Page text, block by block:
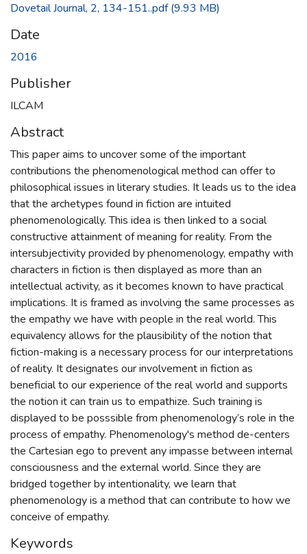
Dovetail Journal, 2, 134-151..pdf(9.93 MB)
Date
2016
Publisher
ILCAM
Abstract
This paper aims to uncover some of the important
contributions the phenomenological method can offer to
philosophical issues in literary studies. It leads us to the idea
that the archetypes found in fiction are intuited
phenomenologically. This idea is then linked to a social
constructive attainment of meaning for reality. From the
intersubjectivity provided by phenomenology, empathy with
characters in fiction is then displayed as more than an
intellectual activity, as it becomes known to have practical
implications. It is framed as involving the same processes as
the empathy we have with people in the real world. This
equivalency allows for the plausibility of the notion that
fiction-making is a necessary process for our interpretations
of reality. It designates our involvement in fiction as
beneficial to our experience of the real world and supports
the notion it can train us to empathize. Such training is
displayed to be posssible from phenomenology’s role in the
process of empathy. Phenomenology's method de-centers
the Cartesian ego to prevent any impasse between internal
consciousness and the external world. Since they are
bridged together by intentionality, we learn that
phenomenology is a method that can contribute to how we
conceive of empathy.
Keywords